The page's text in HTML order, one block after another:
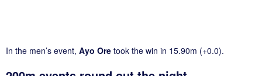
In the men’s event, Ayo Ore took the win in 15.90m (+0.0).